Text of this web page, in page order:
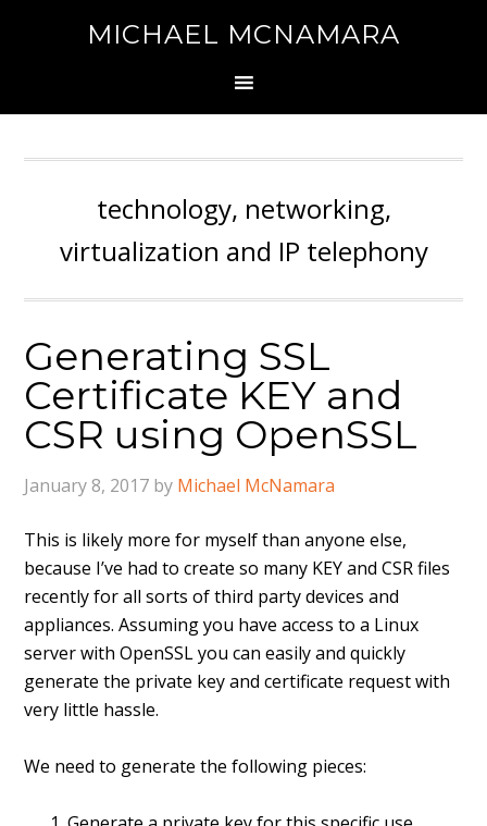
MICHAEL MCNAMARA
technology, networking,
virtualization and IP telephony
Generating SSL
Certificate KEY and
CSR using OpenSSL
January 8, 2017 by Michael McNamara
This is likely more for myself than anyone else,
because I’ve had to create so many KEY and CSR files
recently for all sorts of third party devices and
appliances. Assuming you have access to a Linux
server with OpenSSL you can easily and quickly
generate the private key and certificate request with
very little hassle.
We need to generate the following pieces: